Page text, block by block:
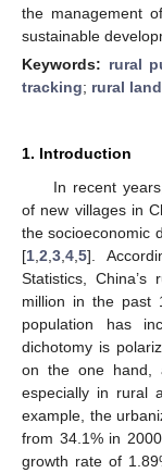
the management
sustainable
Keywords: rural
tracking; rural
1. Introduction
In recent
of new villages in
the socioeconomic
[1 2 3 4 5].
Statistics,
million in the past
population has
dichotomy is
on the one hand,
especially in rural
example, the
from 34.1% in
growth rate of